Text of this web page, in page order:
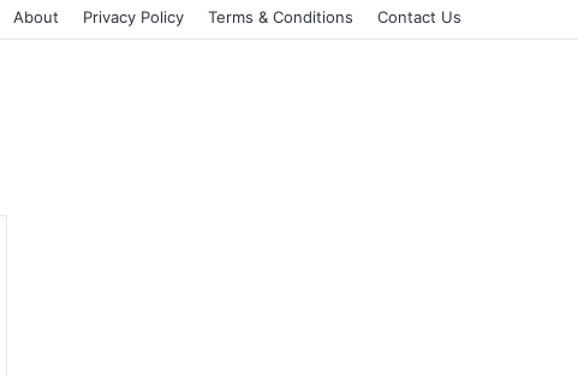
About Privacy Policy Terms & Conditions Contact Us